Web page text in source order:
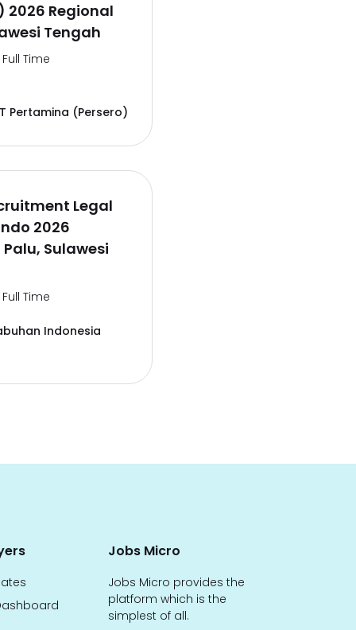
2026 Regional
Tengah
Full Time
Pertamina (Persero)
Legal
2026
Sulawesi
Full Time
Indonesia
Jobs Micro
Jobs Micro provides the
platform which is the
simplest of all.